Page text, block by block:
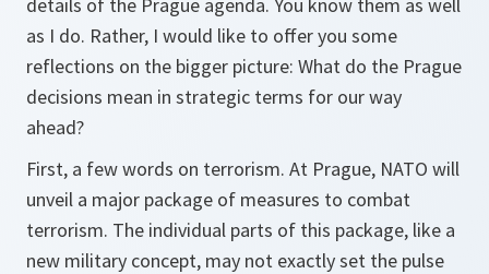
as I do. Rather, I would like to offer you some
reflections on the bigger picture: What do the Prague
decisions mean in strategic terms for our way
ahead?
First, a few words on terrorism. At Prague, NATO will
unveil a major package of measures to combat
terrorism. The individual parts of this package, like a
new military concept, may not exactly set the pulse